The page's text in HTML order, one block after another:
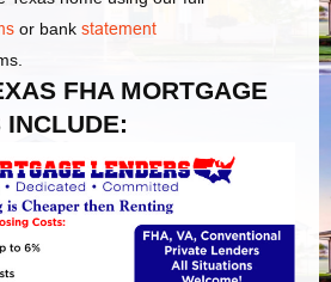
or bank statement
FHA MORTGAGE
INCLUDE: